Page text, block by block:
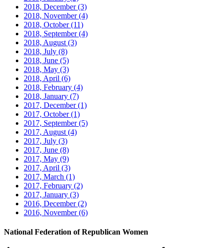
2018, December(3)
2018, November(4)
2018, October(11)
2018, September(4)
2018, August (3)
2018, July (8)
2018, June (5)
2018, May (3)
2018, April (6)
2018, February (4)
2018, January (7)
2017, December(1)
2017, October(1)
2017, September(5)
2017, August (4)
2017, July (3)
2017, June (8)
2017, May (9)
2017, April (3)
2017, March (1)
2017, February (2)
2017, January (3)
2016, December(2)
2016, November(6)
National Federation of Republican Women